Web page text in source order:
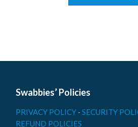
Swabbies’ Policies
PRIVACY POLICY-SECURITY
REFUND POLICIES